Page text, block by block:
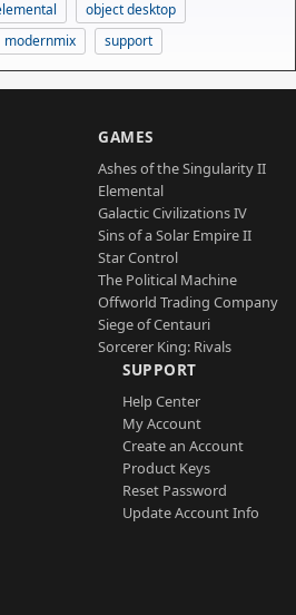
object desktop
modernmix support
GAMES
Ashes of the Singularity II
Elemental
Galactic Civilizations IV
Sins of a Solar Empire II
Star Control
The Political Machine
Offworld Trading Company
Siege of Centauri
Sorcerer King: Rivals
SUPPORT
Help Center
My Account
Create an Account
Product Keys
Reset Password
Update Account Info